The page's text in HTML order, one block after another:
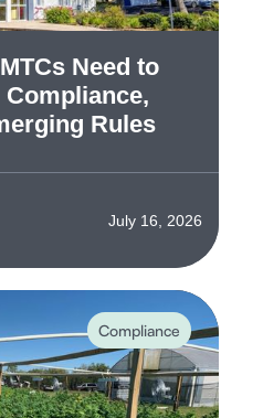
Need to
Rules
July 16, 2026
Compliance